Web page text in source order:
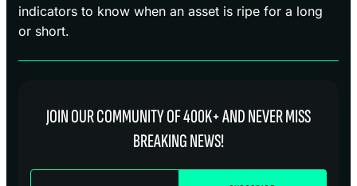
indicators to know when an asset is ripe for a long
or short.
JOIN OUR COMMUNITY OF 400K+ AND NEVER MISS
BREAKING NEWS!